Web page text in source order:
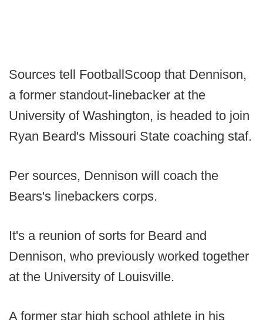
Sources tell FootballScoop that Dennison,
a former standout-linebacker at the
University of Washington, is headed to join
Ryan Beard's Missouri State coaching staf.
Per sources, Dennison will coach the
Bears's linebackers corps.
It's a reunion of sorts for Beard and
Dennison, who previously worked together
at the University of Louisville.
A former star high school athlete in his